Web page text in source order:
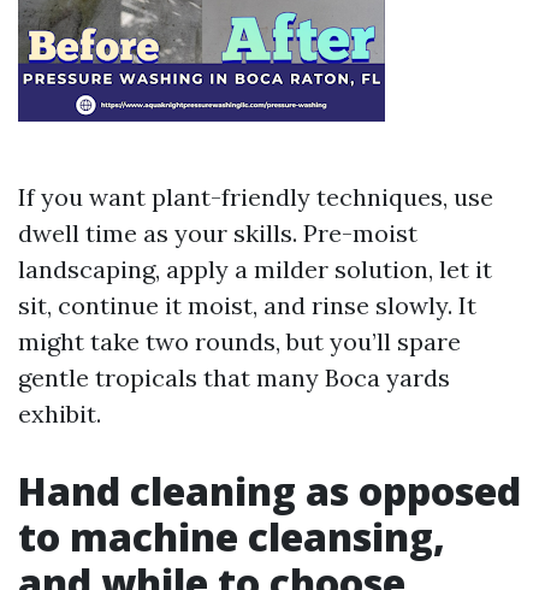
If you want plant-friendly techniques, use
dwell time as your skills. Pre-moist
landscaping, apply a milder solution, let it
sit, continue it moist, and rinse slowly. It
might take two rounds, but you’ll spare
gentle tropicals that many Boca yards
exhibit.
Hand cleaning as opposed
to machine cleansing,